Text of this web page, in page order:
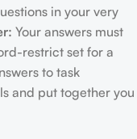
in your very
Your answers must
restrict set for a
to task
and put together you